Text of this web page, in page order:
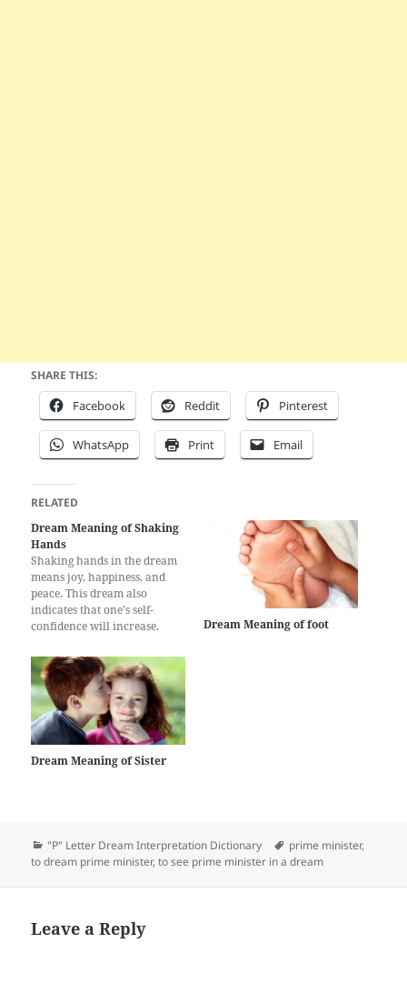
SHARE THIS:
Facebook Reddit Pinterest
WhatsApp Print Email
RELATED
Dream Meaning of Shaking
Hands
Shaking hands in the dream
means joy, happiness, and
peace. This dream also
indicates that one's self-
confidence will increase.
rid of a lot of trouble and evil
in their lives and get
profitable jobs. Shaking
hands in the dream is
interpreted as being
commercially…
Dream Meaning of foot
Dream Meaning of Sister
Categories
"P" Letter Dream Interpretation Dictionary Tags
prime minister,
to dream prime minister,to see prime minister in a dream
Leave a Reply